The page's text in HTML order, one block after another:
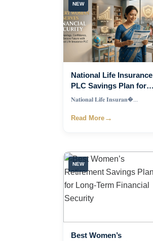
NEW
National Life Insurance
PLC Savings Plan for
Women in Bangladesh
𝐍𝐚𝐭𝐢𝐨𝐧𝐚𝐥 𝐋𝐢𝐟𝐞 𝐈𝐧𝐬𝐮𝐫𝐚𝐧�...
Read More →
NEW
Best Women’s